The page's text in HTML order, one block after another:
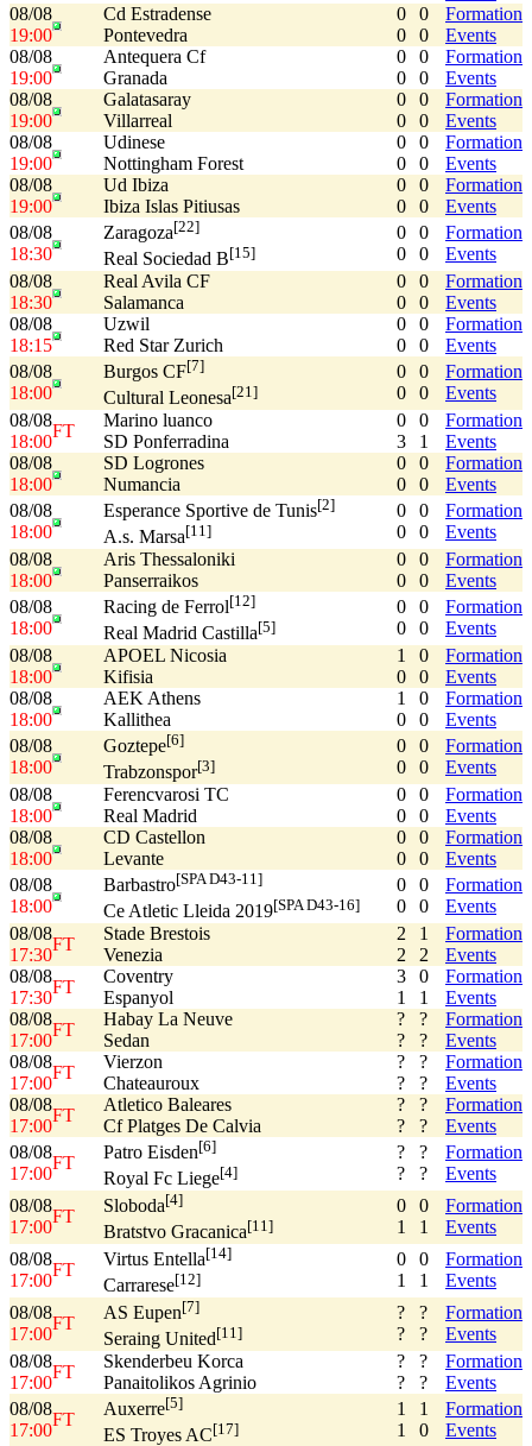
08/08
19:00
Cd Estradense
Pontevedra
0
0
0
0
Formation
Events
08/08
19:00
Antequera Cf
Granada
0
0
0
0
Formation
Events
08/08
19:00
Galatasaray
Villarreal
0
0
0
0
Formation
Events
08/08
19:00
Udinese
Nottingham Forest
0
0
0
0
Formation
Events
08/08
19:00
Ud Ibiza
Ibiza Islas Pitiusas
0
0
0
0
Formation
Events
08/08
18:30
Zaragoza[22]
Real Sociedad B[15]
0
0
0
0
Formation
Events
08/08
18:30
Real Avila CF
Salamanca
0
0
0
0
Formation
Events
08/08
18:15
Uzwil
Red Star Zurich
0
0
0
0
Formation
Events
08/08
18:00
Burgos CF[7]
Cultural Leonesa[21]
0
0
0
0
Formation
Events
08/08
18:00
FT
Marino luanco
SD Ponferradina
0
3
0
1
Formation
Events
08/08
18:00
SD Logrones
Numancia
0
0
0
0
Formation
Events
08/08
18:00
Esperance Sportive de Tunis[2]
A.s. Marsa[11]
0
0
0
0
Formation
Events
08/08
18:00
Aris Thessaloniki
Panserraikos
0
0
0
0
Formation
Events
08/08
18:00
Racing de Ferrol[12]
Real Madrid Castilla[5]
0
0
0
0
Formation
Events
08/08
18:00
APOEL Nicosia
Kifisia
1
0
0
0
Formation
Events
08/08
18:00
AEK Athens
Kallithea
1
0
0
0
Formation
Events
08/08
18:00
Goztepe[6]
Trabzonspor[3]
0
0
0
0
Formation
Events
08/08
18:00
Ferencvarosi TC
Real Madrid
0
0
0
0
Formation
Events
08/08
18:00
CD Castellon
Levante
0
0
0
0
Formation
Events
08/08
18:00
Barbastro[SPA D43-11]
Ce Atletic Lleida 2019[SPA D43-16]
0
0
0
0
Formation
Events
08/08
17:30
FT
Stade Brestois
Venezia
2
2
1
2
Formation
Events
08/08
17:30
FT
Coventry
Espanyol
3
1
0
1
Formation
Events
08/08
17:00
FT
Habay La Neuve
Sedan
?
?
?
?
Formation
Events
08/08
17:00
FT
Vierzon
Chateauroux
?
?
?
?
Formation
Events
08/08
17:00
FT
Atletico Baleares
Cf Platges De Calvia
?
?
?
?
Formation
Events
08/08
17:00
FT
Patro Eisden[6]
Royal Fc Liege[4]
?
?
?
?
Formation
Events
08/08
17:00
FT
Sloboda[4]
Bratstvo Gracanica[11]
0
1
0
1
Formation
Events
08/08
17:00
FT
Virtus Entella[14]
Carrarese[12]
0
1
0
1
Formation
Events
08/08
17:00
FT
AS Eupen[7]
Seraing United[11]
?
?
?
?
Formation
Events
08/08
17:00
FT
Skenderbeu Korca
Panaitolikos Agrinio
?
?
?
?
Formation
Events
08/08
17:00
FT
Auxerre[5]
ES Troyes AC[17]
1
1
1
0
Formation
Events